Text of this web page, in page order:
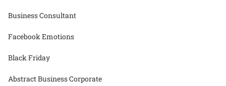
Business Consultant
Facebook Emotions
Black Friday
Abstract Business Corporate